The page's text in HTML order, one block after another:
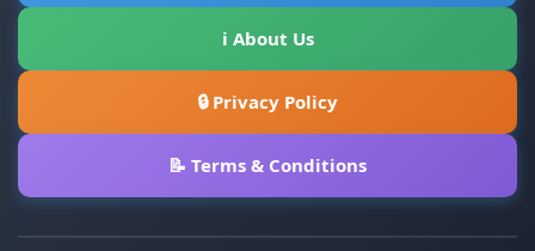
ℹ About Us
🔒 Privacy Policy
📝 Terms & Conditions